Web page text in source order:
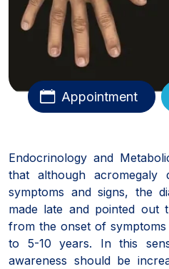
Appointment
Endocrinology and
that although acromegaly
symptoms and signs, the
made late and pointed out
from the onset of symptoms
to 5-10 years. In this
awareness should be